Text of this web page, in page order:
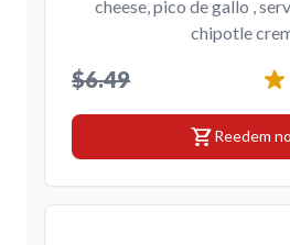
cheese, pico de gallo ,
chipotle
$6.49
shopping_cartReedem